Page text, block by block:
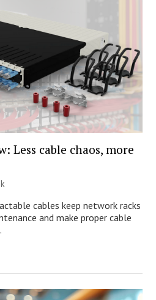
Less cable chaos, more
cables keep network racks
and make proper cable